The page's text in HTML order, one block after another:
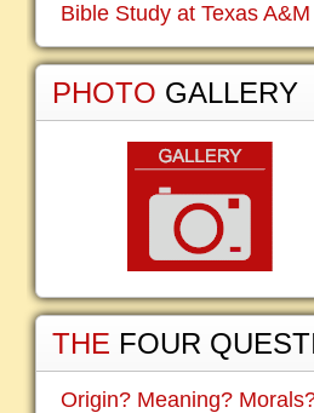
Bible Study at Texas A&M
PHOTO GALLERY
THE FOUR
Origin? Meaning?